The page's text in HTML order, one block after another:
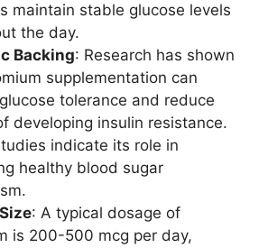
maintain stable glucose levels
the day.
Backing: Research has shown
supplementation can
tolerance and reduce
developing insulin resistance.
indicate its role in
healthy blood sugar
: A typical dosage of
is 200-500 mcg per day,